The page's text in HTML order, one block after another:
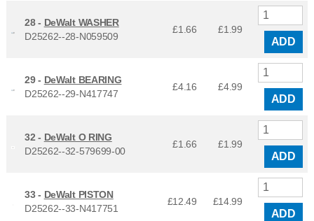
28 - DeWalt WASHER
D25262--28-N059509
£1.66 £1.99
ADD
29 - DeWalt BEARING
D25262--29-N417747
£4.16 £4.99
ADD
32 - DeWalt O RING
D25262--32-579699-00
£1.66 £1.99
ADD
33 - DeWalt PISTON
D25262--33-N417751
£12.49 £14.99
ADD